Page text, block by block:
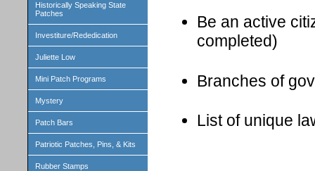
Historically Speaking State
Patches
Investiture/Rededication
Juliette Low
Mini Patch Programs
Mystery
Patch Bars
Patriotic Patches, Pins, & Kits
Rubber Stamps
Be an active
completed)
Branches of
List of unique